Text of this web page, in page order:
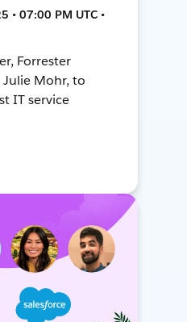
• 07:00 PM UTC •
Forrester
Mohr, to
IT service